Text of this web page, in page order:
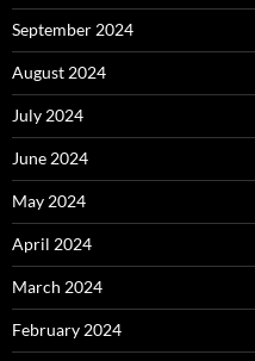
September 2024
August 2024
July 2024
June 2024
May 2024
April 2024
March 2024
February 2024